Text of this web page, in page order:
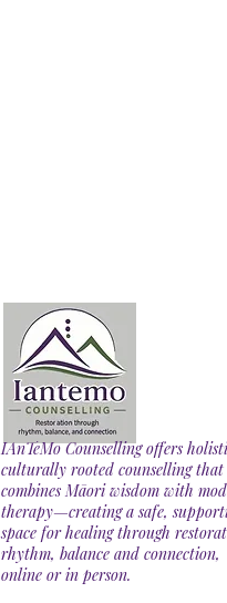
IAnTeMo Counselling offers
culturally rooted counselling that
combines Māori wisdom with
therapy—creating a safe,
space for healing through
rhythm, balance and connection,
online or in person.